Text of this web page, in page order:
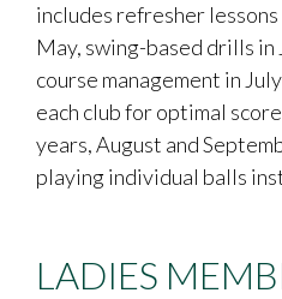
includes refresher
May, swing-based drills in
course management in
each club for optimal
years, August and
playing individual balls
LADIES